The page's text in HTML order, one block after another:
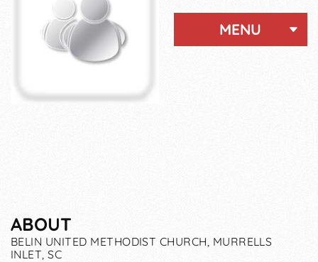
MENU
ABOUT
BELIN UNITED METHODIST CHURCH, MURRELLS
INLET, SC